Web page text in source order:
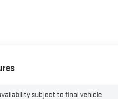
subject to final vehicle